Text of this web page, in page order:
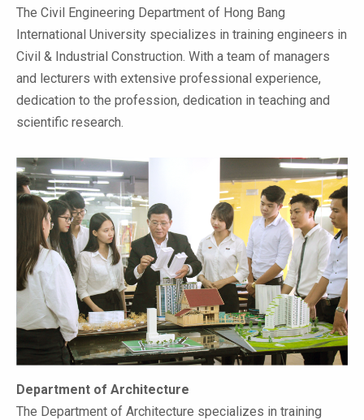
The Civil Engineering Department of Hong Bang
International University specializes in training engineers in
Civil & Industrial Construction. With a team of managers
and lecturers with extensive professional experience,
dedication to the profession, dedication in teaching and
scientific research.
Department of Architecture
The Department of Architecture specializes in training